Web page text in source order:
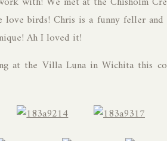
love birds! Chris is a funny feller
Ah I loved it!
at the Villa Luna in Wichita this